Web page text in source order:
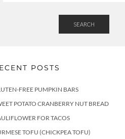
SEARCH
POSTS
FREE PUMPKIN BARS
POTATO CRANBERRY NUT BREAD
FOR TACOS
TOFU (CHICKPEA TOFU)